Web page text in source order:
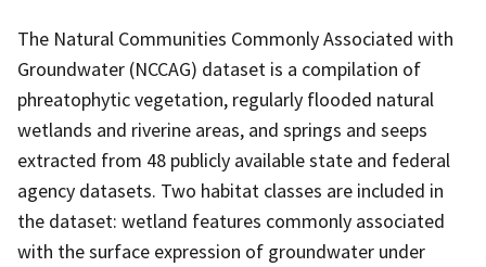
The Natural Communities Commonly Associated with
Groundwater (NCCAG) dataset is a compilation of
phreatophytic vegetation, regularly flooded natural
wetlands and riverine areas, and springs and seeps
extracted from 48 publicly available state and federal
agency datasets. Two habitat classes are included in
the dataset: wetland features commonly associated
with the surface expression of groundwater under